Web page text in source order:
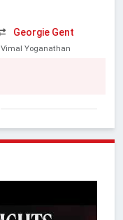
Georgie Gent
Vimal Yoganathan